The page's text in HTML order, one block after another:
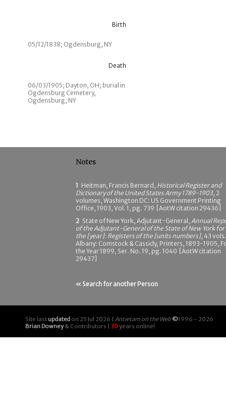
Birth
05/12/1838; Ogdensburg, NY
Death
06/03/1905; Dayton, OH; burial in
Ogdensburg Cemetery,
Ogdensburg, NY
Notes
1 Heitman, Francis Bernard, Historical Register and
Dictionary of the United States Army 1789-1903, 2
volumes, Washington DC: US Government Printing
Office, 1903, Vol. 1, pg. 739 [AotW citation 29436]
2 State of New York, Adjutant-General, Annual
of the Adjutant-General of the State of New York for
the [year]: Registers of the [units numbers], 43
Albany: Comstock & Cassidy, Printers, 1893-1905,
the Year 1899, Ser. No. 19, pg. 1040 [AotW citation
29437]
« Search for another Person
Site last updated on 25 Jul 2026 | Antietam on the Web ©1996 - 2026
Brian Downey& Contributors | 30years online!